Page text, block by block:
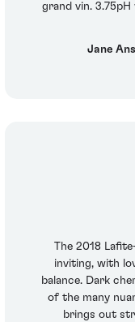
grand vin.
Jane
The 2018
inviting, with
balance. Dark
of the many
brings out